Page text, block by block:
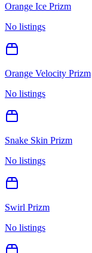
Orange Ice Prizm
No listings
Orange Velocity Prizm
No listings
Snake Skin Prizm
No listings
Swirl Prizm
No listings